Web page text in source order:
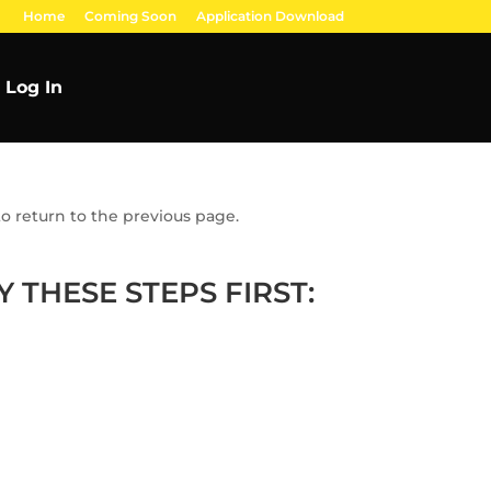
Home Coming Soon Application Download
Log In
return to the previous page.
THESE STEPS FIRST: